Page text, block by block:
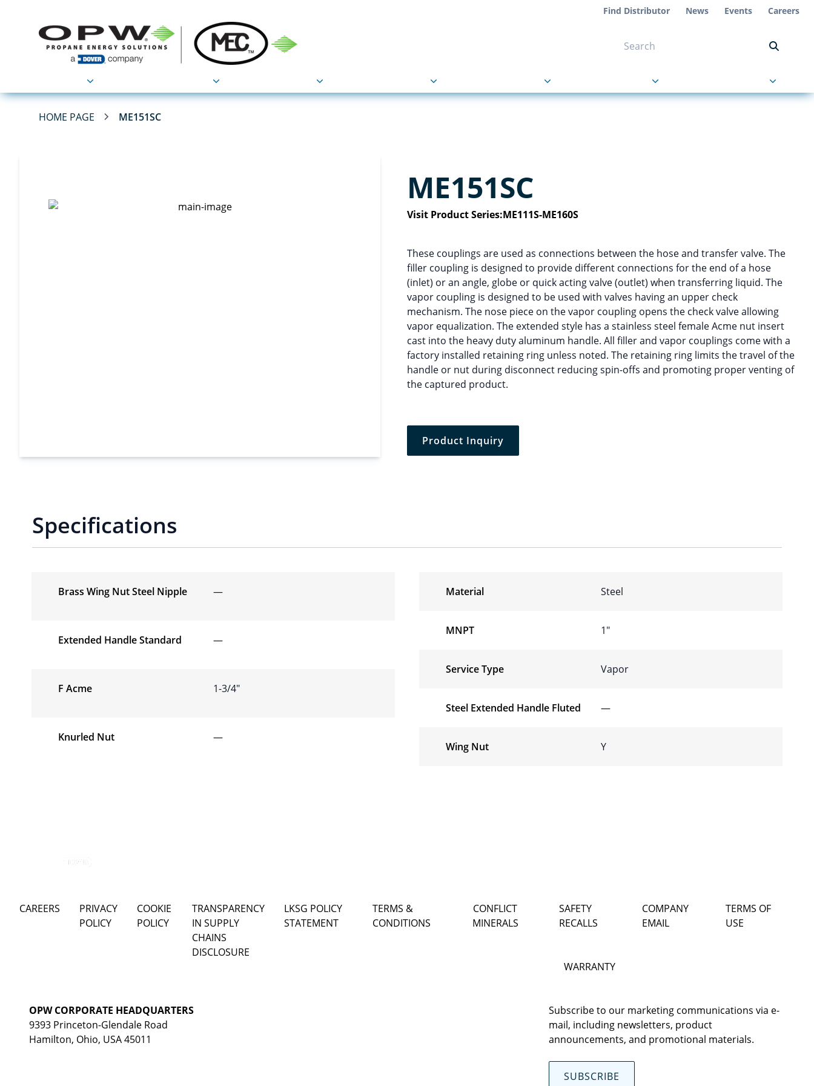
Find Distributor News Events Careers
HOME PAGE ME151SC
ME151SC
Visit Product Series:ME111S-ME160S
These couplings are used as connections between the hose and transfer valve. The
filler coupling is designed to provide different connections for the end of a hose
(inlet) or an angle, globe or quick acting valve (outlet) when transferring liquid. The
vapor coupling is designed to be used with valves having an upper check
mechanism. The nose piece on the vapor coupling opens the check valve allowing
vapor equalization. The extended style has a stainless steel female Acme nut insert
cast into the heavy duty aluminum handle. All filler and vapor couplings come with a
factory installed retaining ring unless noted. The retaining ring limits the travel of the
handle or nut during disconnect reducing spin-offs and promoting proper venting of
the captured product.
Product Inquiry
Specifications
Brass Wing Nut Steel Nipple —
Extended Handle Standard —
F Acme 1-3/4″
Knurled Nut —
Material Steel
MNPT 1″
Service Type Vapor
Steel Extended Handle Fluted —
Wing Nut Y
CAREERS
PRIVACY
POLICY
COOKIE
POLICY
TRANSPARENCY
IN SUPPLY
CHAINS
DISCLOSURE
LKSG POLICY
STATEMENT
TERMS &
CONDITIONS
CONFLICT
MINERALS
SAFETY
RECALLS
COMPANY
EMAIL
TERMS OF
USE
WARRANTY
OPW CORPORATE HEADQUARTERS
9393 Princeton-Glendale Road
Hamilton, Ohio, USA 45011
Subscribe to our marketing communications via e-
mail, including newsletters, product
announcements, and promotional materials.
SUBSCRIBE